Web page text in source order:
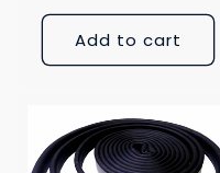
Add to cart